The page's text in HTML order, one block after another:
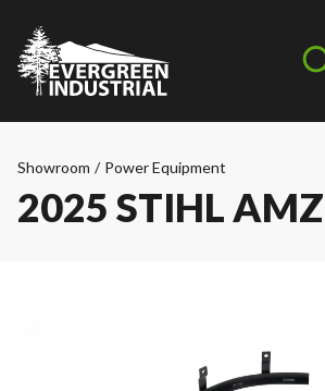
Showroom / Power Equipment
2025 STIHL